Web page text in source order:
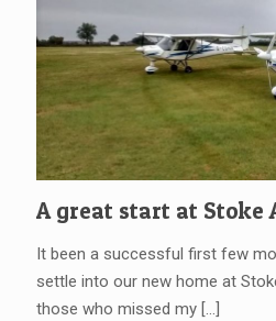
A great start at Stoke
It been a successful first few
settle into our new home at
those who missed my […]